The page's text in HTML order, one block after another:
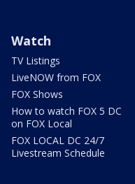
Watch
TV Listings
LiveNOW from FOX
FOX Shows
How to watch FOX 5 DC
on FOX Local
FOX LOCAL DC 24/7
Livestream Schedule